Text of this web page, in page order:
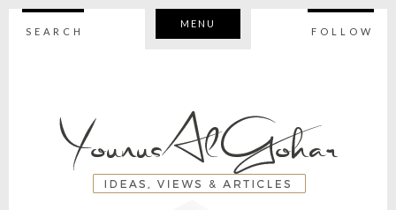
SEARCH
MENU
FOLLOW